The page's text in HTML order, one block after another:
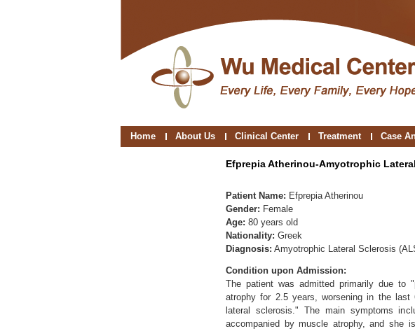
Home About Us Clinical Center Treatment Case
Efprepia Atherinou-Amyotrophic
Patient Name: Efprepia Atherinou
Gender: Female
Age: 80 years old
Nationality: Greek
Diagnosis: Amyotrophic Lateral Sclerosis
Condition upon Admission:
The patient was admitted primarily due to
atrophy for 2.5 years, worsening in the last
lateral sclerosis." The main symptoms
accompanied by muscle atrophy, and she